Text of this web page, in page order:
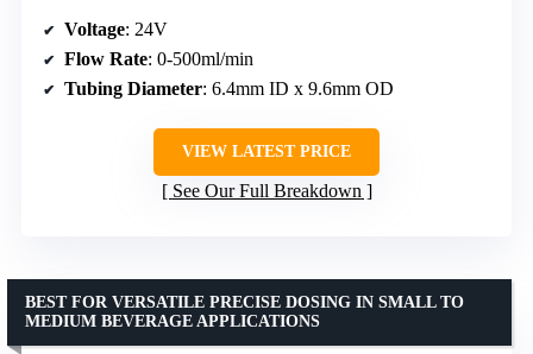
Voltage: 24V
Flow Rate: 0-500ml/min
Tubing Diameter: 6.4mm ID x 9.6mm OD
VIEW LATEST PRICE
See Our Full Breakdown
BEST FOR VERSATILE PRECISE DOSING IN SMALL TO
MEDIUM BEVERAGE APPLICATIONS